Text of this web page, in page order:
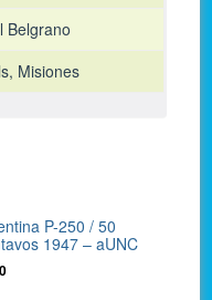
Belgrano
Misiones
P-250 / 50
1947 – aUNC